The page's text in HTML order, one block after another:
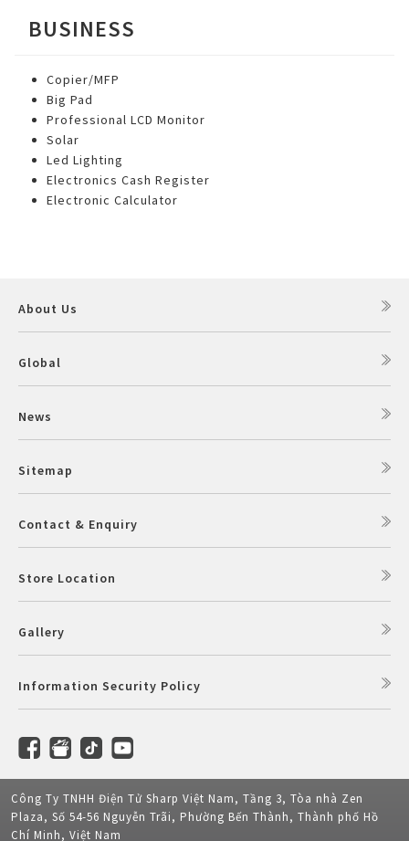
BUSINESS
Copier/MFP
Big Pad
Professional LCD Monitor
Solar
Led Lighting
Electronics Cash Register
Electronic Calculator
About Us
Global
News
Sitemap
Contact & Enquiry
Store Location
Gallery
Information Security Policy
Công Ty TNHH Điện Tử Sharp Việt Nam, Tầng 3, Tòa nhà Zen
Plaza, Số 54-56 Nguyễn Trãi, Phường Bến Thành, Thành phố Hồ
Chí Minh, Việt Nam